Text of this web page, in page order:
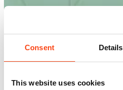
Consent Details
This website uses cookies